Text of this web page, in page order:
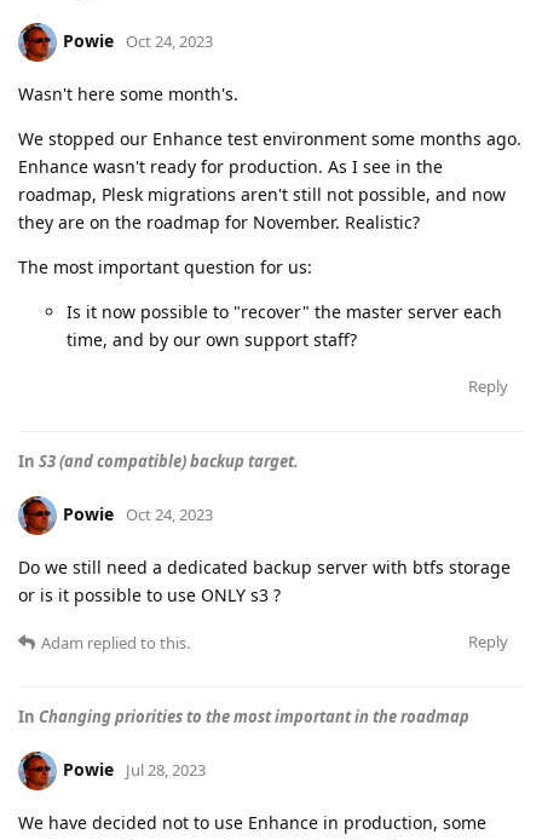
Powie Oct 24, 2023
Wasn't here some month's.
We stopped our Enhance test environment some months ago.
Enhance wasn't ready for production. As I see in the
roadmap, Plesk migrations aren't still not possible, and now
they are on the roadmap for November. Realistic?
The most important question for us:
Is it now possible to "recover" the master server each
time, and by our own support staff?
Reply
In S3 (and compatible) backup target.
Powie Oct 24, 2023
Do we still need a dedicated backup server with btfs storage
or is it possible to use ONLY s3 ?
Reply
Adam replied to this.
In Changing priorities to the most important in the roadmap
Powie Jul 28, 2023
We have decided not to use Enhance in production, some